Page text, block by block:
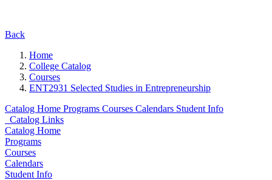
Back
Home
College Catalog
Courses
ENT2931 Selected Studies in Entrepreneurship
Catalog Home Programs Courses Calendars Student Info
Catalog Links
Catalog Home
Programs
Courses
Calendars
Student Info